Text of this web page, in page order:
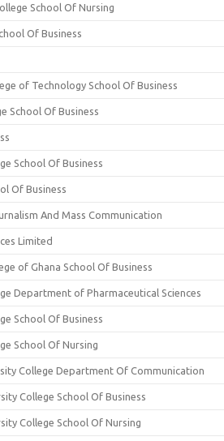
School Of Nursing
Of Business
of Technology School Of Business
School Of Business
School Of Business
Of Business
And Mass Communication
Limited
of Ghana School Of Business
Department of Pharmaceutical Sciences
School Of Business
School Of Nursing
College Department Of Communication
College School Of Business
College School Of Nursing